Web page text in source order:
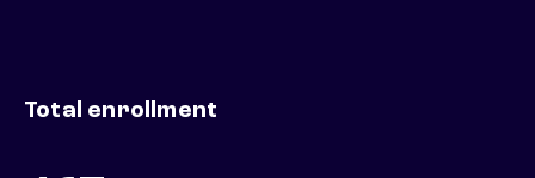
Total enrollment